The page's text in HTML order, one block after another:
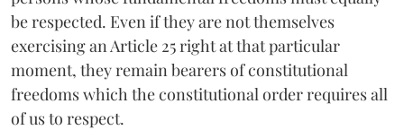
be respected. Even if they are not themselves
exercising an Article 25 right at that particular
moment, they remain bearers of constitutional
freedoms which the constitutional order requires all
of us to respect.